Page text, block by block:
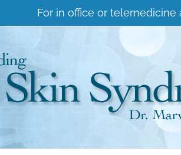
For in office or